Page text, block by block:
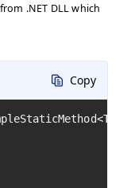
.NET DLL which
Copy